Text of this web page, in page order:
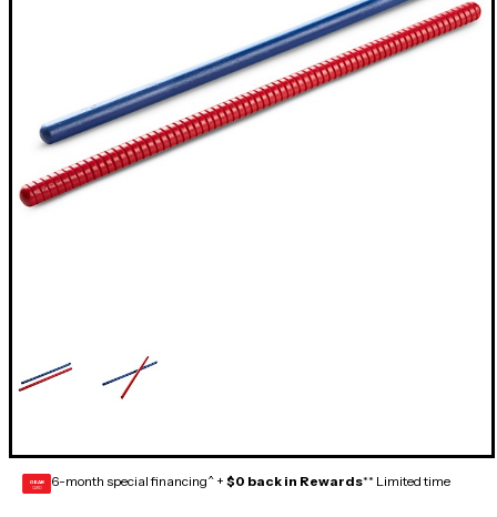
GEAR
CARD 6-month special financing^ + $0 back in Rewards** Limited time